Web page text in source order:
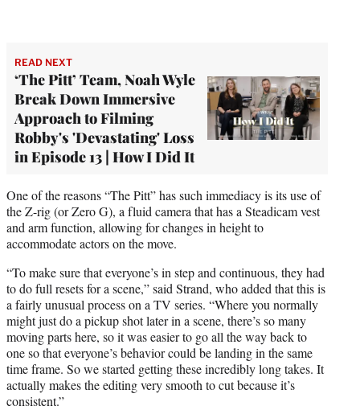
READ NEXT
‘The Pitt’ Team, Noah Wyle
Break Down Immersive
Approach to Filming
Robby's 'Devastating' Loss
in Episode 13 | How I Did It
One of the reasons “The Pitt” has such immediacy is its use of
the Z-rig (or Zero G), a fluid camera that has a Steadicam vest
and arm function, allowing for changes in height to
accommodate actors on the move.
“To make sure that everyone’s in step and continuous, they had
to do full resets for a scene,” said Strand, who added that this is
a fairly unusual process on a TV series. “Where you normally
might just do a pickup shot later in a scene, there’s so many
moving parts here, so it was easier to go all the way back to
one so that everyone’s behavior could be landing in the same
time frame. So we started getting these incredibly long takes. It
actually makes the editing very smooth to cut because it’s
consistent.”